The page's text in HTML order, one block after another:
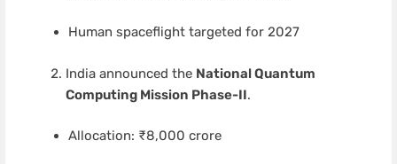
Human spaceflight targeted for 2027
India announced the National Quantum
Computing Mission Phase-II.
Allocation: ₹8,000 crore